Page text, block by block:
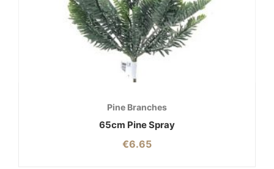
Pine Branches
65cm Pine Spray
€6.65